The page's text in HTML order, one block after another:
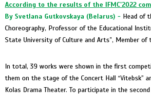
According to the results of the IFMC'2022
By Svetlana Gutkovskaya (Belarus) - Head of
Choreography, Professor of the Educational
State University of Culture and Arts”, Member of
In total, 39 works were shown in the first
them on the stage of the Concert Hall “Vitebsk”
Kolas Drama Theater. To participate in the